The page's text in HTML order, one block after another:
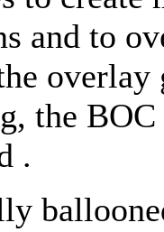
and to
overlay
the
.